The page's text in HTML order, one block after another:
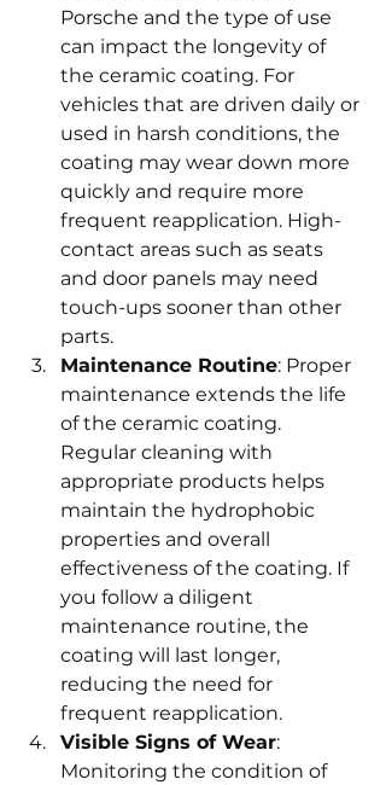
Porsche and the type of use
can impact the longevity of
the ceramic coating. For
vehicles that are driven daily or
used in harsh conditions, the
coating may wear down more
quickly and require more
frequent reapplication. High-
contact areas such as seats
and door panels may need
touch-ups sooner than other
parts.
Maintenance Routine: Proper
maintenance extends the life
of the ceramic coating.
Regular cleaning with
appropriate products helps
maintain the hydrophobic
properties and overall
effectiveness of the coating. If
you follow a diligent
maintenance routine, the
coating will last longer,
reducing the need for
frequent reapplication.
Visible Signs of Wear:
Monitoring the condition of